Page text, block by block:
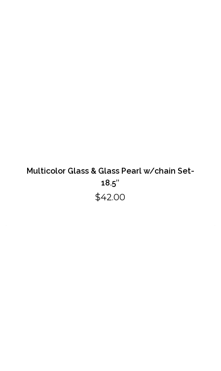
Multicolor Glass & Glass Pearl w/chain Set-
18.5″
$42.00